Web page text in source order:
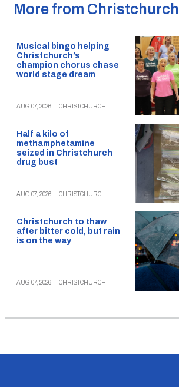
More from Christchurch
Musical bingo helping
Christchurch’s
champion chorus chase
world stage dream
AUG 07, 2026 CHRISTCHURCH
Half a kilo of
methamphetamine
seized in Christchurch
drug bust
AUG 07, 2026 CHRISTCHURCH
Christchurch to thaw
after bitter cold, but rain
is on the way
AUG 07, 2026 CHRISTCHURCH